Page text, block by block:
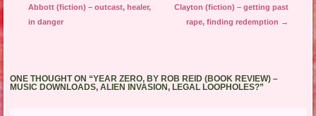
Abbott (fiction) – outcast, healer,
in danger
Clayton (fiction) – getting past
rape, finding redemption →
ONE THOUGHT ON “YEAR ZERO, BY ROB REID (BOOK REVIEW) –
MUSIC DOWNLOADS, ALIEN INVASION, LEGAL LOOPHOLES?”